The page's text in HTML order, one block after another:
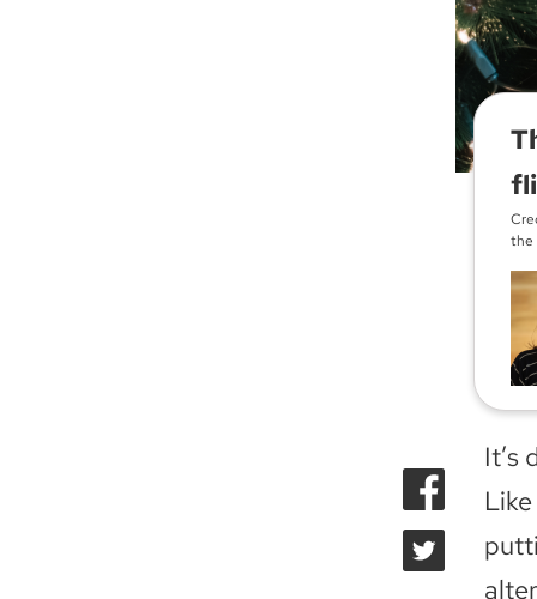
the
It’s
Like